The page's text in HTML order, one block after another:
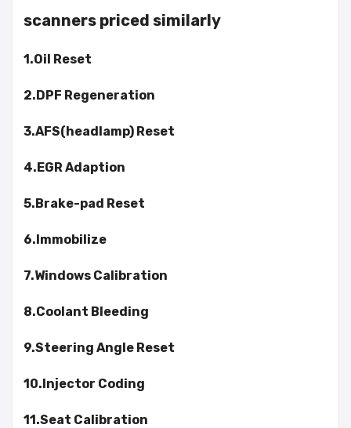
scanners priced similarly
1.Oil Reset
2.DPF Regeneration
3.AFS(headlamp) Reset
4.EGR Adaption
5.Brake-pad Reset
6.Immobilize
7.Windows Calibration
8.Coolant Bleeding
9.Steering Angle Reset
10.Injector Coding
11.Seat Calibration